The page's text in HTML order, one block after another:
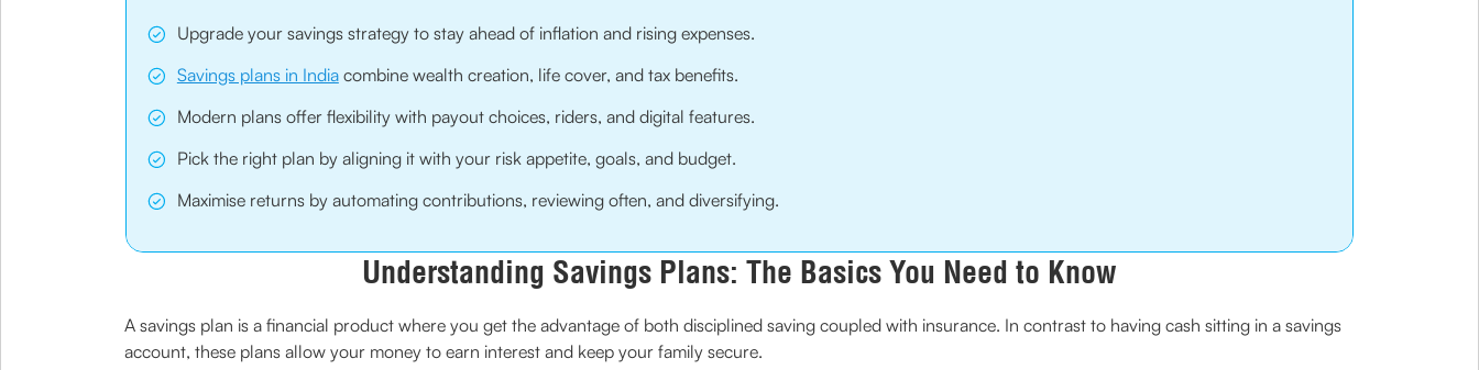
Upgrade your savings strategy to stay ahead of inflation and rising expenses.
Savings plans in Indiacombine wealth creation, life cover, and tax benefits.
Modern plans offer flexibility with payout choices, riders, and digital features.
Pick the right plan by aligning it with your risk appetite, goals, and budget.
Maximise returns by automating contributions, reviewing often, and diversifying.
Understanding Savings Plans: The Basics You Need to Know
A savings plan is a financial product where you get the advantage of both disciplined saving coupled with insurance. In contrast to having cash sitting in a savings
account, these plans allow your money to earn interest and keep your family secure.